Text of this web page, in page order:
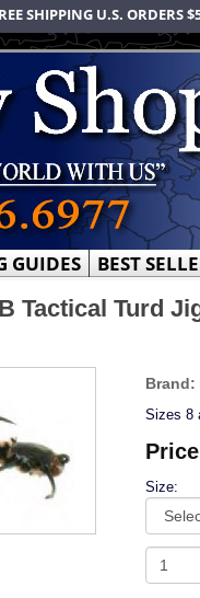
SHIPPING U.S. ORDERS
GUIDES BEST
Tactical Turd
Brand:
Sizes 8
Size: